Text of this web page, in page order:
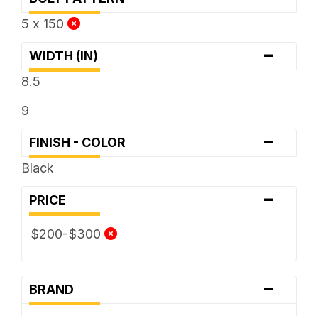
5 x 150
WIDTH (IN) -
8.5
9
FINISH - COLOR -
Black
PRICE -
$200-$300
BRAND -